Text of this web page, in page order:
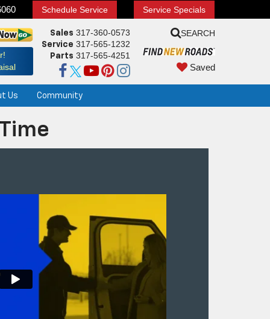
Schedule Service Service Specials
Sales 317-360-0573
Service 317-565-1232
Parts 317-565-4251
SEARCH
Saved
Us Community